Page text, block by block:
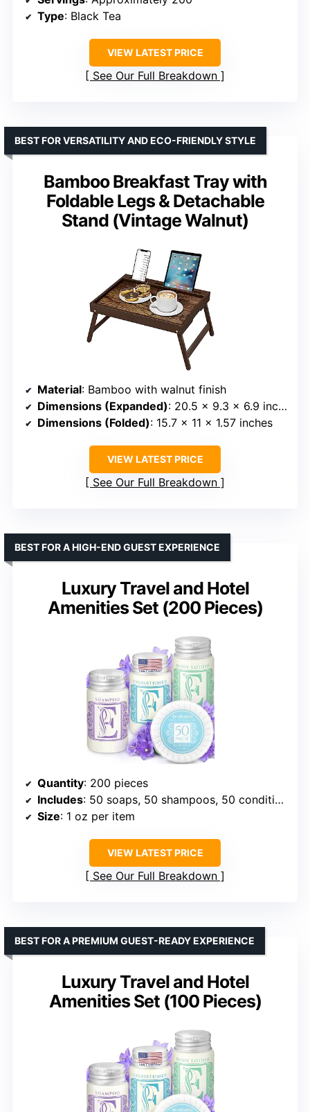
Type: Black Tea
VIEW LATEST PRICE
See Our Full Breakdown
Bamboo Breakfast Tray with
Foldable Legs & Detachable
Stand (Vintage Walnut)
BEST FOR VERSATILITY AND ECO-FRIENDLY STYLE
Material: Bamboo with walnut finish
Dimensions (Expanded): 20.5 x 9.3 x 6.9 inches
Dimensions (Folded): 15.7 x 11 x 1.57 inches
VIEW LATEST PRICE
See Our Full Breakdown
Luxury Travel and Hotel
Amenities Set (200 Pieces)
BEST FOR A HIGH-END GUEST EXPERIENCE
Quantity: 200 pieces
Includes: 50 soaps, 50 shampoos, 50 conditioners, 50 lotions
Size: 1 oz per item
VIEW LATEST PRICE
See Our Full Breakdown
Luxury Travel and Hotel
Amenities Set (100 Pieces)
BEST FOR A PREMIUM GUEST-READY EXPERIENCE